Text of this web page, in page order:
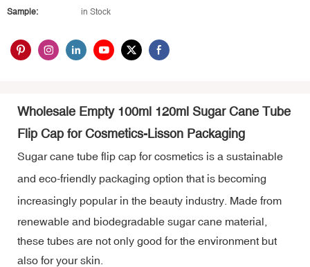
Sample: in Stock
Wholesale Empty 100ml 120ml Sugar Cane Tube
Flip Cap for Cosmetics-Lisson Packaging
Sugar cane tube flip cap for cosmetics is a sustainable
and eco-friendly packaging option that is becoming
increasingly popular in the beauty industry. Made from
renewable and biodegradable sugar cane material,
these tubes are not only good for the environment but
also for your skin.